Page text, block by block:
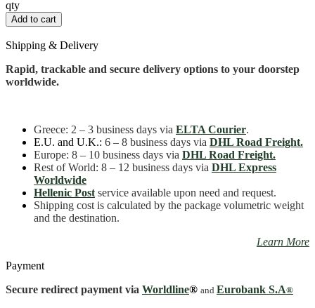
qtyPan
16
cm
quantity
Add to cart
Shipping & Delivery
Rapid, trackable and secure delivery options to your doorstep
worldwide.
Greece: 2 – 3 business days via ELTA Courier.
E.U. and U.K.: 6 – 8 business days via DHL Road Freight.
Europe: 8 – 10 business days via DHL Road Freight.
Rest of World: 8 – 12 business days via DHL Express
Worldwide
Hellenic Postservice available upon need and request.
Shipping cost is calculated by the package volumetric weight
and the destination.
Learn More
Payment
Secure redirect payment via Worldline® and Eurobank S.A®